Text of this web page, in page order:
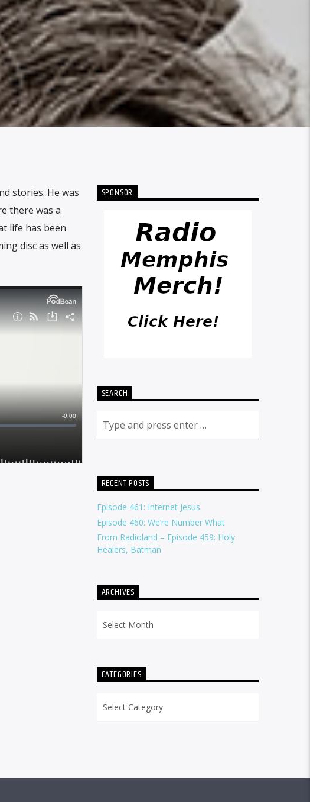
stories. He was
there was a
life has been
disc as well as
SPONSOR
SEARCH
RECENT POSTS
Episode 461: Internet Jesus
Episode 460: We’re Number What
From Radioland – Episode 459: Holy
Healers, Batman
ARCHIVES
CATEGORIES